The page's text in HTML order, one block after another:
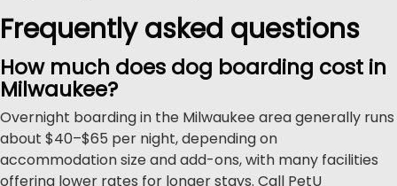
Frequently asked questions
How much does dog boarding cost in
Milwaukee?
Overnight boarding in the Milwaukee area generally runs
about $40–$65 per night, depending on
accommodation size and add-ons, with many facilities
offering lower rates for longer stays. Call PetU